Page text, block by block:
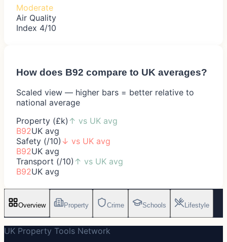
Moderate
Air Quality
Index 4/10
How does B92 compare to UK averages?
Scaled view — higher bars = better relative to
national average
Property (£k) ↑ vs UK avg
B92UK avg
Safety (/10) ↓ vs UK avg
B92UK avg
Transport (/10) ↑ vs UK avg
B92UK avg
Overview Property Crime Schools Lifestyle
UK Property Tools Network